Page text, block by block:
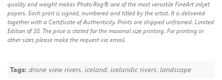
quality and weight makes Photo Rag® one of the most versatile FineArt inkjet
papers. Each print is signed, numbered and titled by the artist. It is delivered
together with a Certificate of Authenticity. Prints are shipped unframed. Limited
Edition of 10. The price is stated for the maximal size printing. For printing in
other sizes please make the request via email.
Tags: drone view rivers, iceland, icelandic rivers, landscape